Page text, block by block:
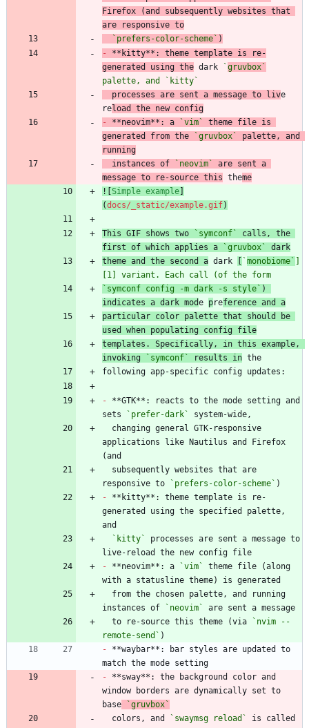
Firefox (and subsequently websites that
are responsive to
`prefers-color-scheme` )
-
**kitty**: theme template is re-
generated using the dark `gruvbox`
palette, and
`kitty`
  processes are sent a message to liv
e
reload the new config
-
**neovim**: a `vim`
theme file is
generated from the
`gruvbox`
palette, and
running
  instances of
`neovim`
are sent a
message to re-source this theme
![Simple example]
(docs/_static/example.gif)
This GIF shows two `symconf`
calls, the
first of which applies a
`gruvbox`
dark
theme and the second a dark [ `monobiome` ]
[1] variant. Each call (of the form
`symconf config -m dark -s style` )
indicates a dark mode preference and a
particular color palette that should be
used when populating config file
templates. Specifically, in this example,
invoking
`symconf` results in
- **GTK**: reacts to the mode setting and
sets
`prefer-dark`
applications like Nautilus and Firefox
responsive to
`prefers-color-scheme`
- **kitty**: theme template is re-
generated using the specified palette,
`kitty`
processes are sent a message to
- **neovim**: a `vim`
theme file (along
instances of
`neovim`
  to re-source this theme (via
`nvim --
remote-send`
- **waybar**: bar styles are updated to
- **sway**: the background color and
window borders are dynamically set to
base
`gruvbox`
  colors, and
`swaymsg reload`